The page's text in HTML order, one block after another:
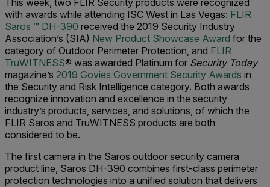
This week, two FLIR Security products were recognized
with awards while attending ISC West in Las Vegas: FLIR
Saros ™ DH-390 received the 2019 Security Industry
Association’s (SIA) New Product Showcase Award for the
category of Outdoor Perimeter Protection, and FLIR
TruWITNESS® was awarded Platinum for Security Today
magazine’s 2019 Govies Government Security Awards in
the Security and Risk Intelligence category. Both awards
recognize innovation and excellence in the security
industry’s products, services, and solutions, of which the
FLIR Saros and TruWITNESS products are both
considered to be.
The first camera in the Saros outdoor security camera
product line, Saros DH-390 combines first-class perimeter
protection technologies into a unified solution that delivers